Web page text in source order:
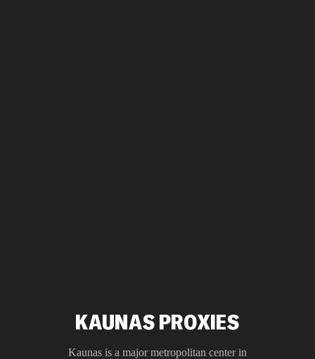
KAUNAS PROXIES
Kaunas is a major metropolitan center in